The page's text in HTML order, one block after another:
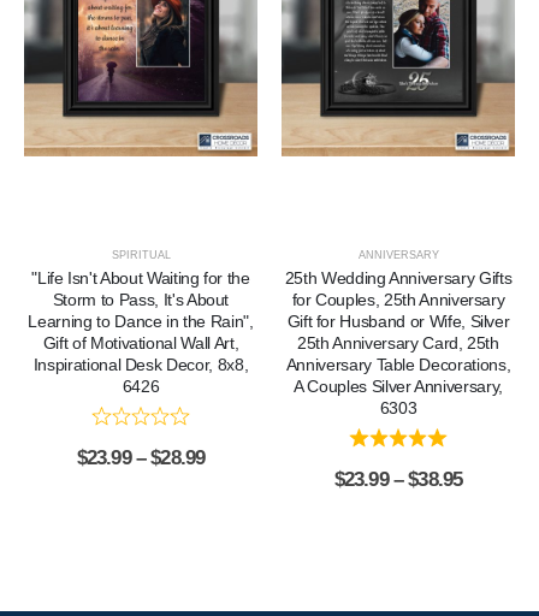
SPIRITUAL
"Life Isn't About Waiting for the
Storm to Pass, It's About
Learning to Dance in the Rain",
Gift of Motivational Wall Art,
Inspirational Desk Decor, 8x8,
6426
$23.99 – $28.99
ANNIVERSARY
25th Wedding Anniversary Gifts
for Couples, 25th Anniversary
Gift for Husband or Wife, Silver
25th Anniversary Card, 25th
Anniversary Table Decorations,
A Couples Silver Anniversary,
6303
$23.99 – $38.95